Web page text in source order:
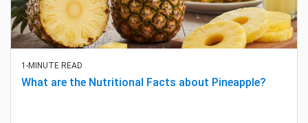
1-MINUTE READ
What are the Nutritional Facts about Pineapple?